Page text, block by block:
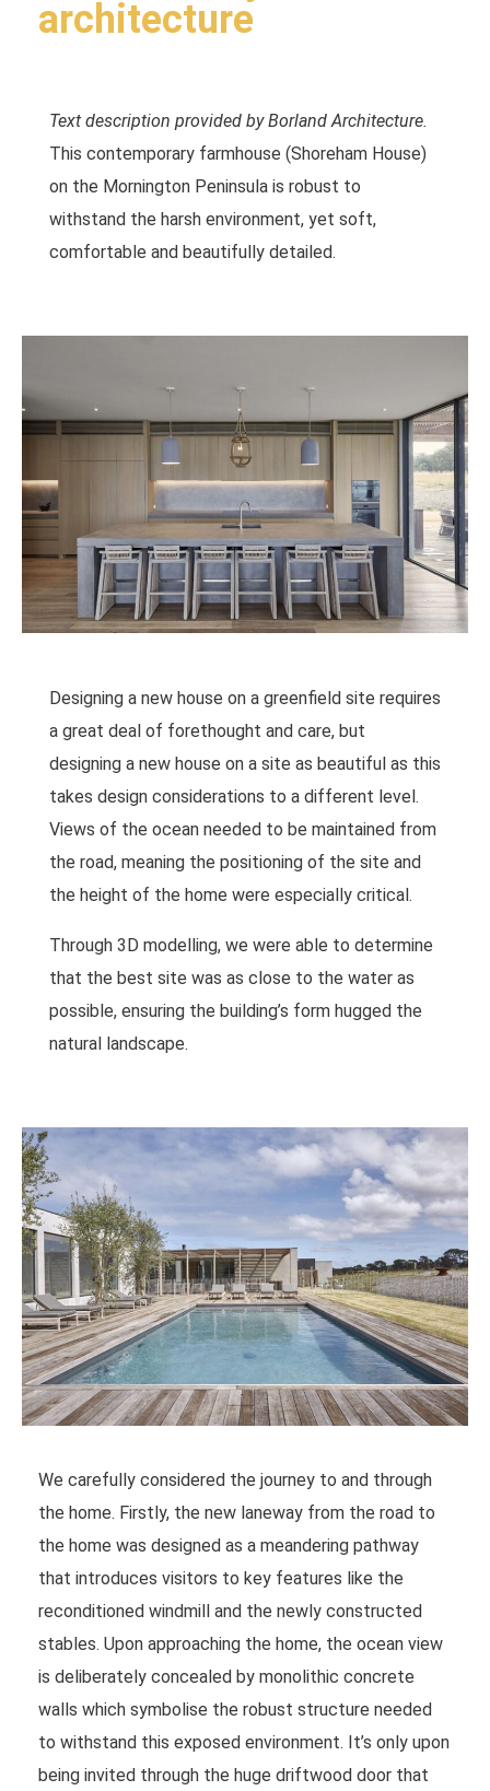
architecture
Text description provided by Borland Architecture.
This contemporary farmhouse (Shoreham House)
on the Mornington Peninsula is robust to
withstand the harsh environment, yet soft,
comfortable and beautifully detailed.
Designing a new house on a greenfield site requires
a great deal of forethought and care, but
designing a new house on a site as beautiful as this
takes design considerations to a different level.
Views of the ocean needed to be maintained from
the road, meaning the positioning of the site and
the height of the home were especially critical.
Through 3D modelling, we were able to determine
that the best site was as close to the water as
possible, ensuring the building’s form hugged the
natural landscape.
We carefully considered the journey to and through
the home. Firstly, the new laneway from the road to
the home was designed as a meandering pathway
that introduces visitors to key features like the
reconditioned windmill and the newly constructed
stables. Upon approaching the home, the ocean view
is deliberately concealed by monolithic concrete
walls which symbolise the robust structure needed
to withstand this exposed environment. It’s only upon
being invited through the huge driftwood door that